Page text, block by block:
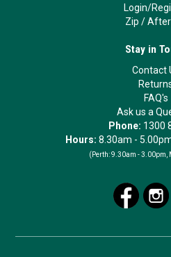
Login/
Zip /
Stay in
Contact
FAQ's
Ask us a
Phone: 1300
Hours: 8.30am -
(Perth: 9.30am - 3.00pm,